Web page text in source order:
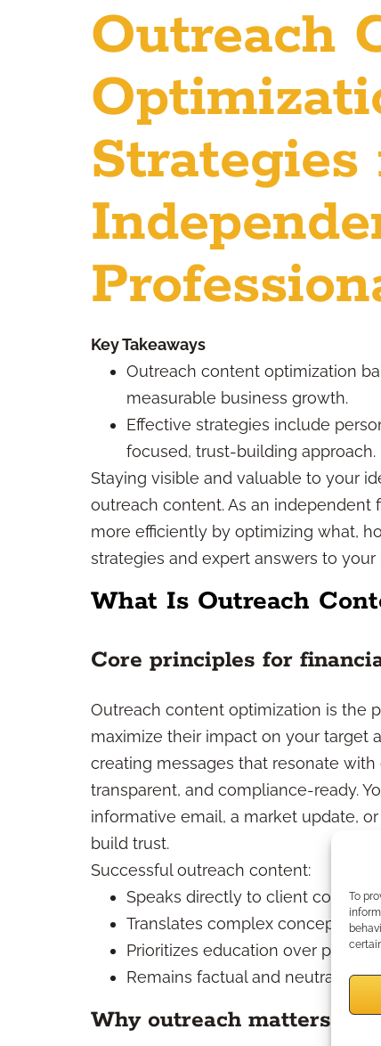
To
Outreach
Strategies
Key Takeaways
Outreach content optimization
measurable business growth.
Effective strategies include
focused, trust-building approach.
Staying visible and valuable to your
outreach content. As an independent
more efficiently by optimizing what,
strategies and expert answers to
What Is Outreach
Core principles for
Outreach content optimization is the
maximize their impact on your target
creating messages that resonate
transparent, and compliance-ready.
informative email, a market update,
build trust.
Successful outreach content:
Speaks directly to client
Translates complex concepts
Prioritizes education over
Remains factual and neutral,
Why outreach matters in